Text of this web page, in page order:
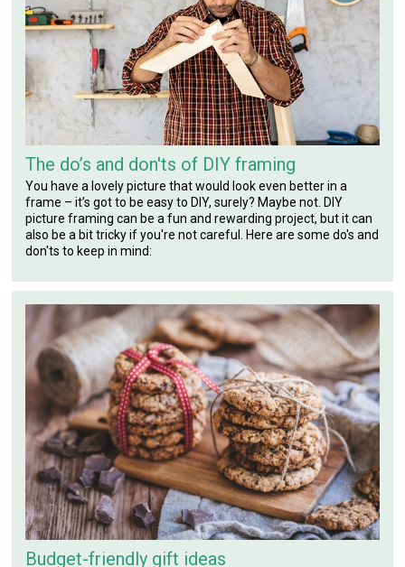
The do’s and don'ts of DIY framing
You have a lovely picture that would look even better in a
frame – it’s got to be easy to DIY, surely? Maybe not. DIY
picture framing can be a fun and rewarding project, but it can
also be a bit tricky if you're not careful. Here are some do's and
don'ts to keep in mind:
Budget-friendly gift ideas